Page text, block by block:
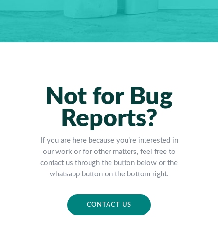
Not for Bug
Reports?
If you are here because you’re interested in
our work or for other matters, feel free to
contact us through the button below or the
whatsapp button on the bottom right.
CONTACT US